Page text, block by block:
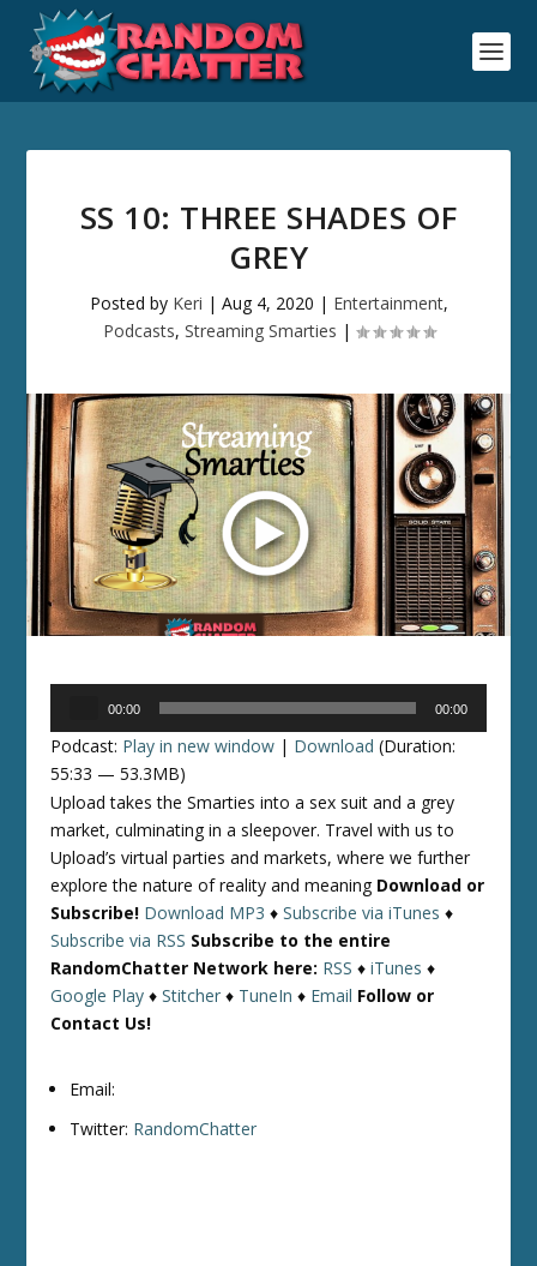
SS 10: THREE SHADES OF
GREY
Posted by Keri | Aug 4, 2020 | Entertainment,
Podcasts, Streaming Smarties |
00:00 00:00
Podcast: Play in new window | Download (Duration:
55:33 — 53.3MB)
Upload takes the Smarties into a sex suit and a grey
market, culminating in a sleepover. Travel with us to
Upload’s virtual parties and markets, where we further
explore the nature of reality and meaning Download or
Subscribe! Download MP3 ♦Subscribe via iTunes ♦
Subscribe via RSS Subscribe to the entire
RandomChatter Network here: RSS ♦iTunes ♦
Google Play ♦Stitcher ♦ TuneIn ♦ Email Follow or
Contact Us!
Email:
Twitter: RandomChatter